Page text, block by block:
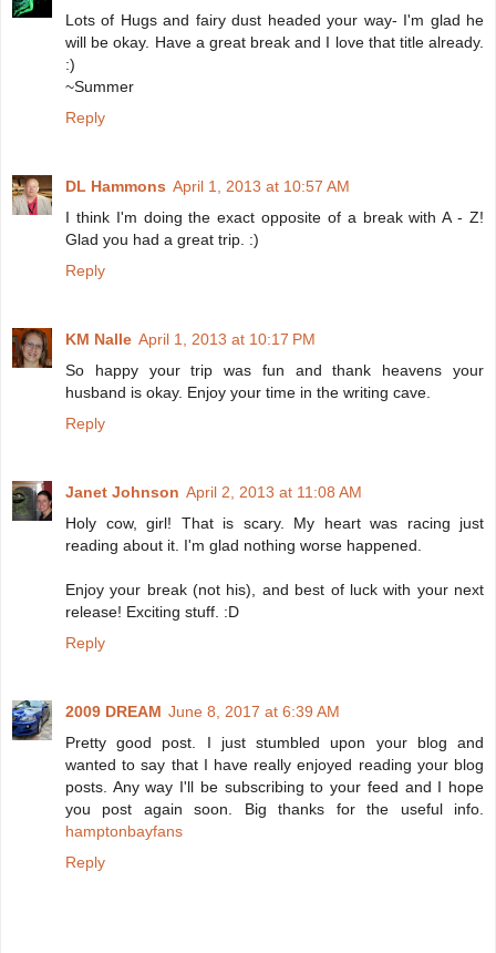
Lots of Hugs and fairy dust headed your way- I'm glad he
will be okay. Have a great break and I love that title already.
:)
~Summer
Reply
DL Hammons April 1, 2013 at 10:57 AM
I think I'm doing the exact opposite of a break with A - Z!
Glad you had a great trip. :)
Reply
KM Nalle April 1, 2013 at 10:17 PM
So happy your trip was fun and thank heavens your
husband is okay. Enjoy your time in the writing cave.
Reply
Janet Johnson April 2, 2013 at 11:08 AM
Holy cow, girl! That is scary. My heart was racing just
reading about it. I'm glad nothing worse happened.
Enjoy your break (not his), and best of luck with your next
release! Exciting stuff. :D
Reply
2009 DREAM June 8, 2017 at 6:39 AM
Pretty good post. I just stumbled upon your blog and
wanted to say that I have really enjoyed reading your blog
posts. Any way I'll be subscribing to your feed and I hope
you post again soon. Big thanks for the useful info.
hamptonbayfans
Reply